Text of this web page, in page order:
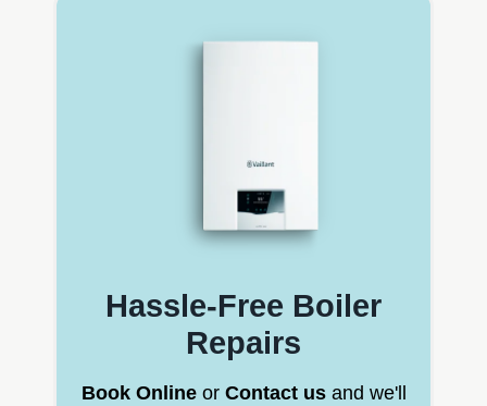
Hassle-Free Boiler
Repairs
Book Onlineor Contact usand we'll